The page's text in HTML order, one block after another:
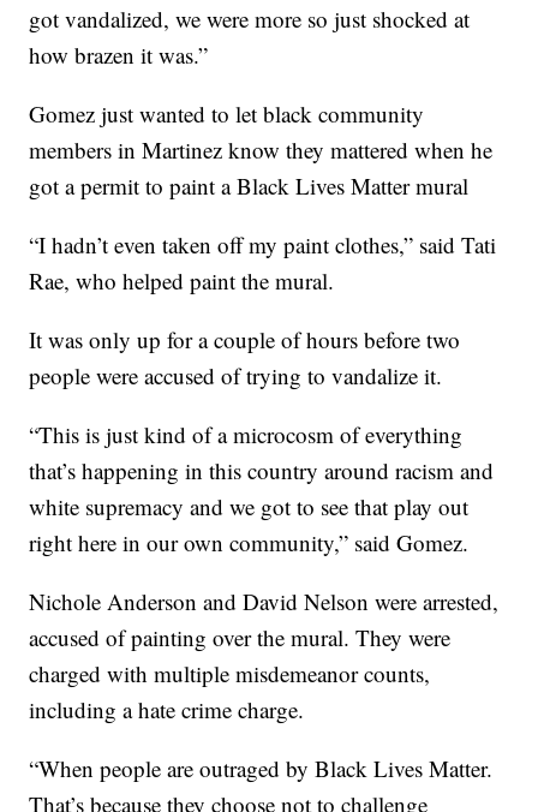
got vandalized, we were more so just shocked at
how brazen it was.”
Gomez just wanted to let black community
members in Martinez know they mattered when he
got a permit to paint a Black Lives Matter mural
“I hadn’t even taken off my paint clothes,” said Tati
Rae, who helped paint the mural.
It was only up for a couple of hours before two
people were accused of trying to vandalize it.
“This is just kind of a microcosm of everything
that’s happening in this country around racism and
white supremacy and we got to see that play out
right here in our own community,” said Gomez.
Nichole Anderson and David Nelson were arrested,
accused of painting over the mural. They were
charged with multiple misdemeanor counts,
including a hate crime charge.
“When people are outraged by Black Lives Matter.
That’s because they choose not to challenge